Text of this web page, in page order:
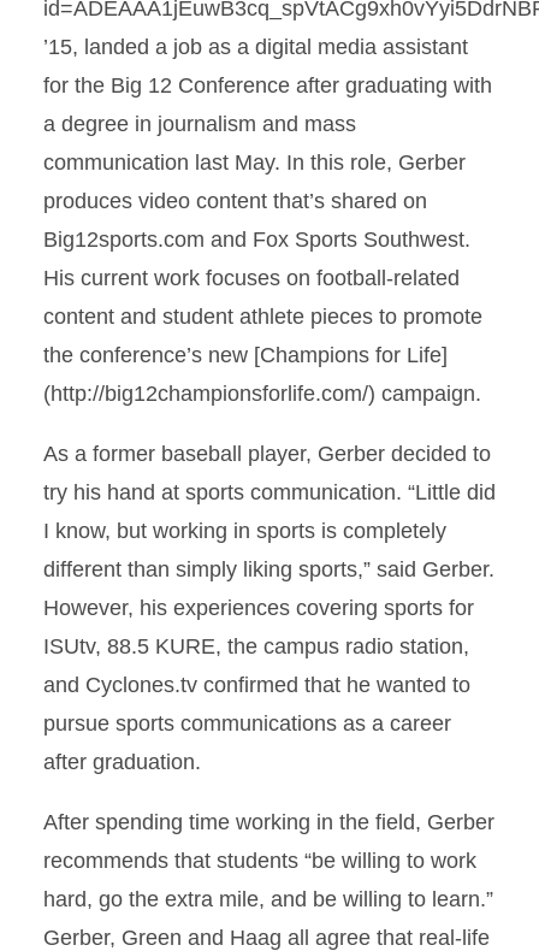
’15, landed a job as a digital media assistant
for the Big 12 Conference after graduating with
a degree in journalism and mass
communication last May. In this role, Gerber
produces video content that’s shared on
Big12sports.com and Fox Sports Southwest.
His current work focuses on football-related
content and student athlete pieces to promote
the conference’s new [Champions for Life]
(http://big12championsforlife.com/) campaign.
As a former baseball player, Gerber decided to
try his hand at sports communication. “Little did
I know, but working in sports is completely
different than simply liking sports,” said Gerber.
However, his experiences covering sports for
ISUtv, 88.5 KURE, the campus radio station,
and Cyclones.tv confirmed that he wanted to
pursue sports communications as a career
after graduation.
After spending time working in the field, Gerber
recommends that students “be willing to work
hard, go the extra mile, and be willing to learn.”
Gerber, Green and Haag all agree that real-life